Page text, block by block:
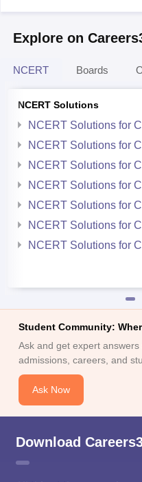
Explore on
NCERT Boards
NCERT Solutions
NCERT Solutions for
NCERT Solutions for
NCERT Solutions for
NCERT Solutions for
NCERT Solutions for
NCERT Solutions for
NCERT Solutions for
Student Community:
Ask and get expert answers
admissions, careers, and
Ask Now
Download